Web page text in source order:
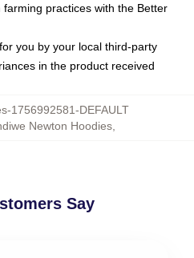
practices with the Better
you by your local third-party
in the product received
1756992581-DEFAULT
Newton Hoodies,
Say